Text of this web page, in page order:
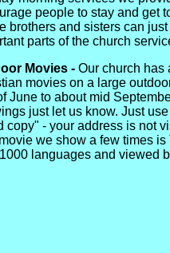
people to stay and get
brothers and sisters can
parts of the church
Movies - Our church has
movies on a large
June to about mid
just let us know. Just
copy" - your address is not
we show a few times
languages and viewed